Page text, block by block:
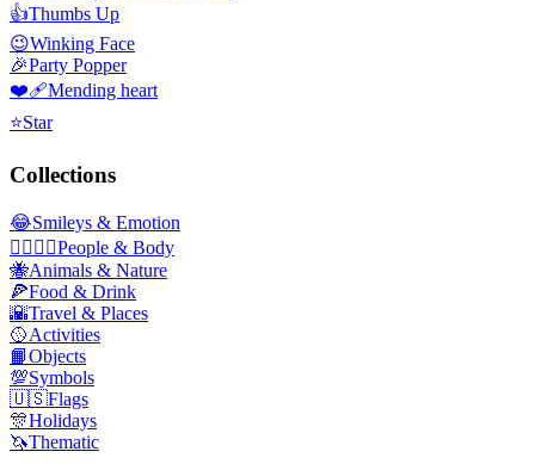
👍Thumbs Up
😉Winking Face
🎉Party Popper
❤️‍🩹Mending heart
⭐Star
Collections
😂Smileys & Emotion
👩‍❤️‍💋‍👨People & Body
🐝Animals & Nature
🍕Food & Drink
🌇Travel & Places
🥎Activities
📙Objects
💯Symbols
🇺🇸Flags
🎊Holidays
🦄Thematic